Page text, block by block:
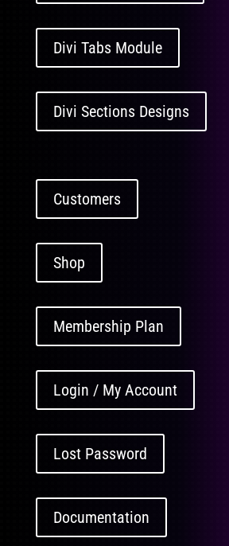
Divi Tabs Module
Divi Sections Designs
Customers
Shop
Membership Plan
Login / My Account
Lost Password
Documentation